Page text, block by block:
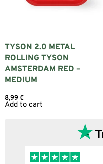
TYSON 2.0 METAL
ROLLING TYSON
AMSTERDAM RED –
MEDIUM
8,99€
Add to cart